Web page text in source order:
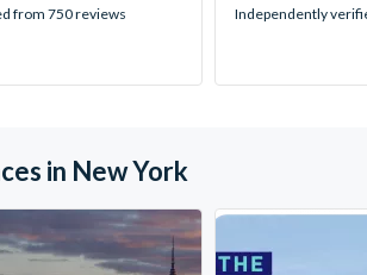
from 750 reviews stars:
Independently
in New York